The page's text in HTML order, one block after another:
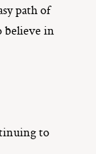
path of
believe in
to